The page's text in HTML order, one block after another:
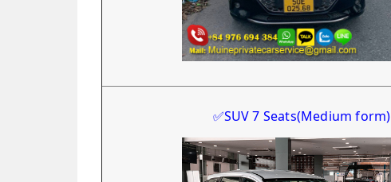
✅SUV 7 Seats(Medium form)